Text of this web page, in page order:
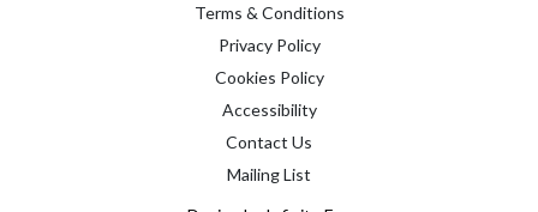
Terms & Conditions
Privacy Policy
Cookies Policy
Accessibility
Contact Us
Mailing List